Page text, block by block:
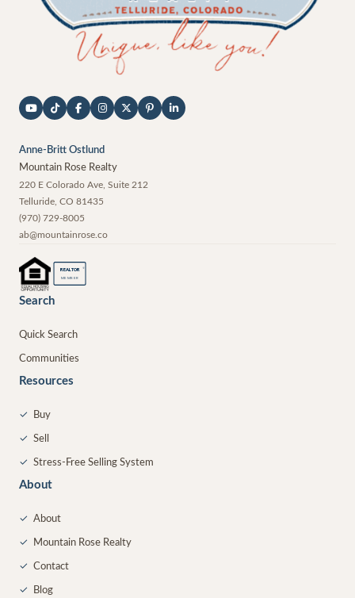
Anne-Britt Ostlund
Mountain Rose Realty
220 E Colorado Ave, Suite 212
Telluride CO 81435
(970) 729-8005
ab@mountainrose.co
REALTOR ®
MEMBER
Search
Quick Search
Communities
Resources
✓ Buy
✓ Sell
✓ Stress-Free Selling System
About
✓ About
✓ Mountain Rose Realty
✓ Contact
✓ Blog